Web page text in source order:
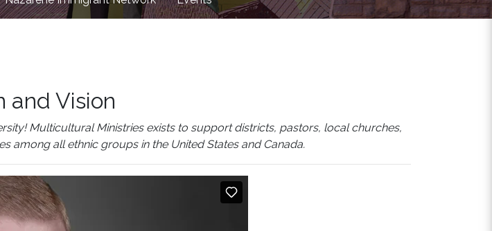
and Vision
Multicultural Ministries exists to support districts, pastors, local churches,
among all ethnic groups in the United States and Canada.